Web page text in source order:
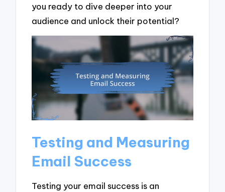
you ready to dive deeper into your
audience and unlock their potential?
Testing and Measuring
Email Success
Testing your email success is an